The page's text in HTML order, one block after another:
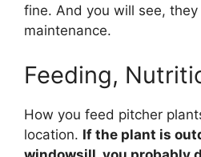
fine. And you will see,
maintenance.
Feeding,
How you feed pitcher
location. If the plant is